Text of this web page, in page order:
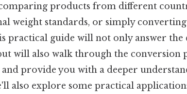
products from different
weight standards, or simply
practical guide will not only answer the
will also walk through the conversion
provide you with a deeper
also explore some practical